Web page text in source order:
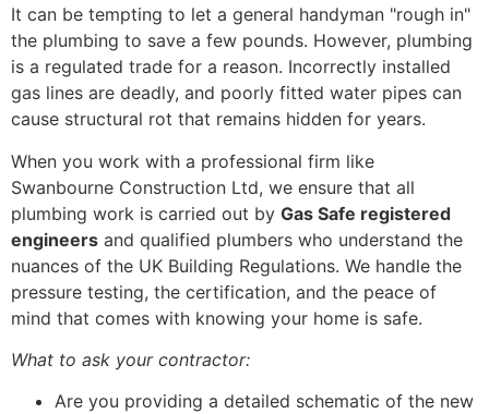
It can be tempting to let a general handyman "rough in"
the plumbing to save a few pounds. However, plumbing
is a regulated trade for a reason. Incorrectly installed
gas lines are deadly, and poorly fitted water pipes can
cause structural rot that remains hidden for years.
When you work with a professional firm like
Swanbourne Construction Ltd, we ensure that all
plumbing work is carried out by Gas Safe registered
engineers and qualified plumbers who understand the
nuances of the UK Building Regulations. We handle the
pressure testing, the certification, and the peace of
mind that comes with knowing your home is safe.
What to ask your contractor:
Are you providing a detailed schematic of the new